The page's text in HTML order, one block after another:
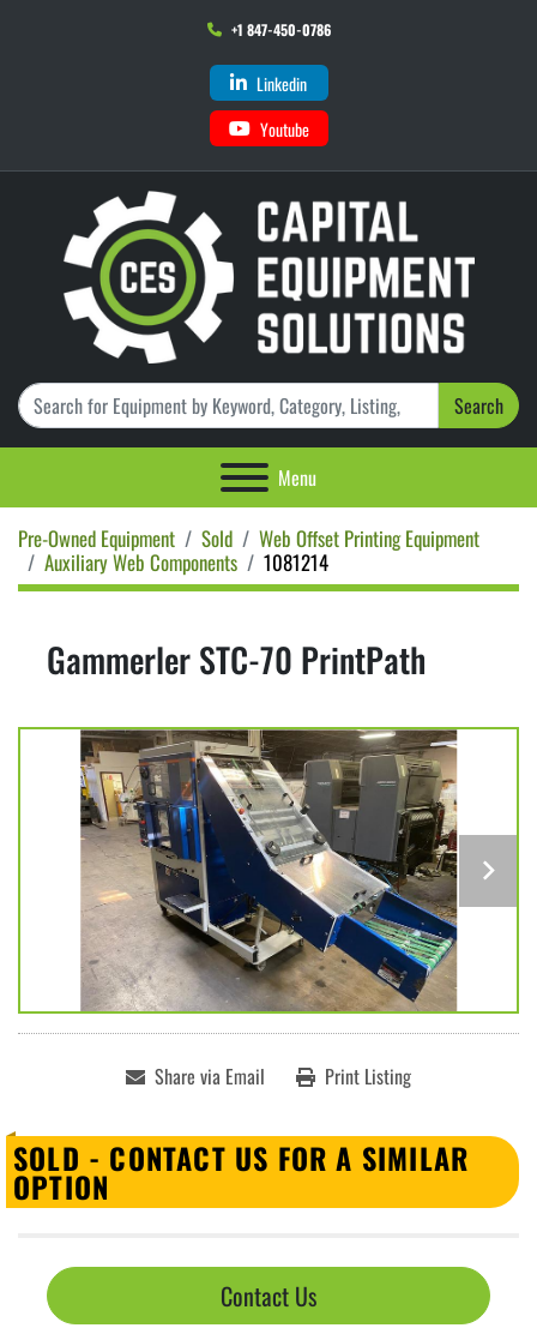
+1 847-450-0786
Linkedin
Youtube
Search
Menu
Pre-Owned Equipment Sold
Web Offset Printing Equipment
Auxiliary Web Components
1081214
Gammerler STC-70 PrintPath
Share via Email Print Listing
SOLD - CONTACT US FOR A SIMILAR
OPTION
Contact Us